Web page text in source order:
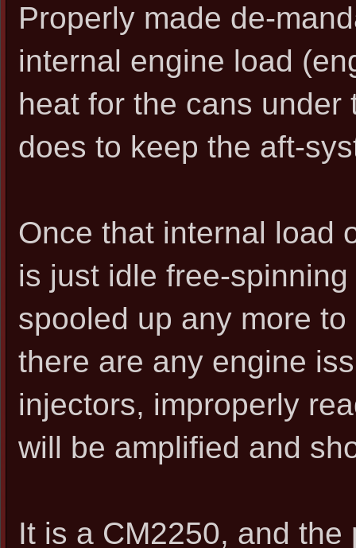
Properly made de-
internal engine load
heat for the cans
does to keep the aft-
Once that internal load
is just idle free-
spooled up any more
there are any engine
injectors, improperly
will be amplified and
It is a CM2250, and